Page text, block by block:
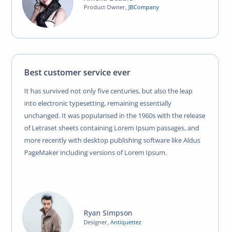
Product Owner JBCompany
Best customer service ever
It has survived not only five centuries, but also the leap
into electronic typesetting, remaining essentially
unchanged. It was popularised in the 1960s with the release
of Letraset sheets containing Lorem Ipsum passages, and
more recently with desktop publishing software like Aldus
PageMaker including versions of Lorem Ipsum.
Ryan Simpson
Designer ,Antiquettez